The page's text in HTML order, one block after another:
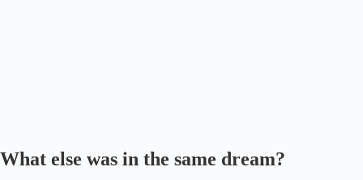
What else was in the same dream?